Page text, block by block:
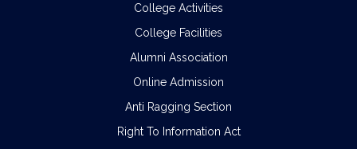
College Activities
College Facilities
Alumni Association
Online Admission
Anti Ragging Section
Right To Information Act